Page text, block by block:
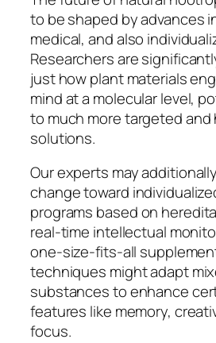
to be shaped by advances
medical, and also
Researchers are
just how plant materials
mind at a molecular level,
to much more targeted and
solutions.
Our experts may
change toward
programs based on
real-time intellectual
one-size-fits-all
techniques might adapt
substances to enhance
features like memory,
focus.